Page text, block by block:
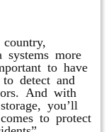
systems more
to have
detect and
And with
you’ll
to protect